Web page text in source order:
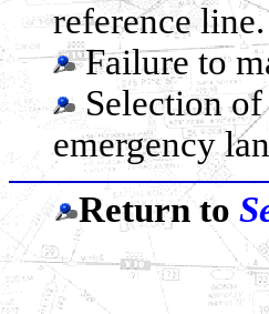
reference line.
Failure to
Selection
emergency
Return to